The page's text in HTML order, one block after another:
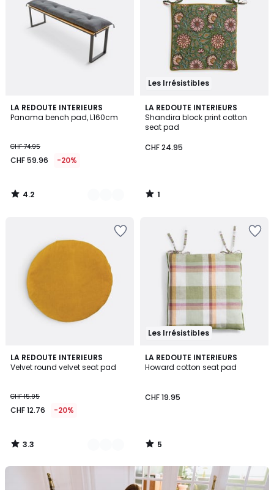
LA REDOUTE INTERIEURS
Panama bench pad, L160cm
CHF 74.95
CHF 59.96 -20%
4.2
/ 5
5
Colours
4.2
/
Les Irrésistibles
LA REDOUTE INTERIEURS
Shandira block print cotton
seat pad
CHF 24.95
1
/
5
1
/
LA REDOUTE INTERIEURS
Velvet round velvet seat pad
CHF 15.95
CHF 12.76 -20%
3.3
/ 5
10
Colours
3.3
/
Our
Les Irrésistibles
LA REDOUTE INTERIEURS
Howard cotton seat pad
CHF 19.95
5
/
5
/